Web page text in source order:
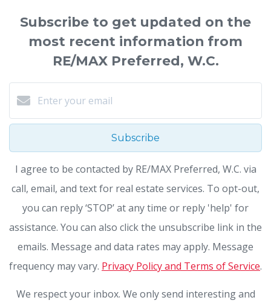
Subscribe to get updated on the
most recent information from
RE/MAX Preferred, W.C.
Subscribe
I agree to be contacted by RE/MAX Preferred, W.C. via
call, email, and text for real estate services. To opt-out,
you can reply ‘STOP’ at any time or reply 'help' for
assistance. You can also click the unsubscribe link in the
emails. Message and data rates may apply. Message
frequency may vary. Privacy Policy and Terms of Service.
We respect your inbox. We only send interesting and